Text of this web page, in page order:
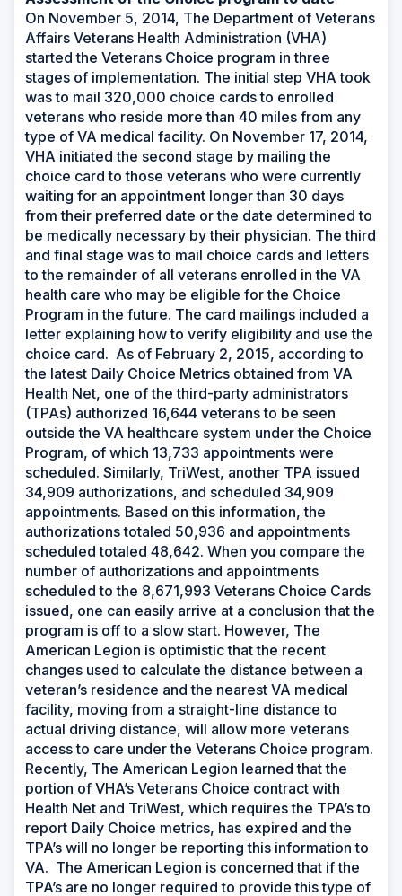
On November 5, 2014, The Department of Veterans
Affairs Veterans Health Administration (VHA)
started the Veterans Choice program in three
stages of implementation. The initial step VHA took
was to mail 320,000 choice cards to enrolled
veterans who reside more than 40 miles from any
type of VA medical facility. On November 17, 2014,
VHA initiated the second stage by mailing the
choice card to those veterans who were currently
waiting for an appointment longer than 30 days
from their preferred date or the date determined to
be medically necessary by their physician. The third
and final stage was to mail choice cards and letters
to the remainder of all veterans enrolled in the VA
health care who may be eligible for the Choice
Program in the future. The card mailings included a
letter explaining how to verify eligibility and use the
choice card. As of February 2, 2015, according to
the latest Daily Choice Metrics obtained from VA
Health Net, one of the third-party administrators
(TPAs) authorized 16,644 veterans to be seen
outside the VA healthcare system under the Choice
Program, of which 13,733 appointments were
scheduled. Similarly, TriWest, another TPA issued
34,909 authorizations, and scheduled 34,909
appointments. Based on this information, the
authorizations totaled 50,936 and appointments
scheduled totaled 48,642. When you compare the
number of authorizations and appointments
scheduled to the 8,671,993 Veterans Choice Cards
issued, one can easily arrive at a conclusion that the
program is off to a slow start. However, The
American Legion is optimistic that the recent
changes used to calculate the distance between a
veteran’s residence and the nearest VA medical
facility, moving from a straight-line distance to
actual driving distance, will allow more veterans
access to care under the Veterans Choice program.
Recently, The American Legion learned that the
portion of VHA’s Veterans Choice contract with
Health Net and TriWest, which requires the TPA’s to
report Daily Choice metrics, has expired and the
TPA’s will no longer be reporting this information to
VA. The American Legion is concerned that if the
TPA’s are no longer required to provide this type of